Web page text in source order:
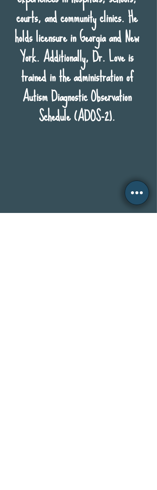
courts, and community clinics. He
holds licensure in Georgia and New
York. Additionally, Dr. Love is
trained in the administration of
Autism Diagnostic Observation
Schedule (ADOS-2).